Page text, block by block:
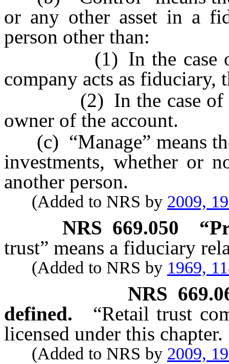
or any other asset in a
person other than:
(1) In the case of
company acts as fiduciary,
(2) In the case of any
owner of the account.
(c) “Manage” means
investments, whether or
another person.
(Added to NRS by 2009,
NRS 669.050
trust” means a fiduciary
(Added to NRS by 1969,
NRS
defined.
“Retail trust
licensed under this chapter.
(Added to NRS by 2009,